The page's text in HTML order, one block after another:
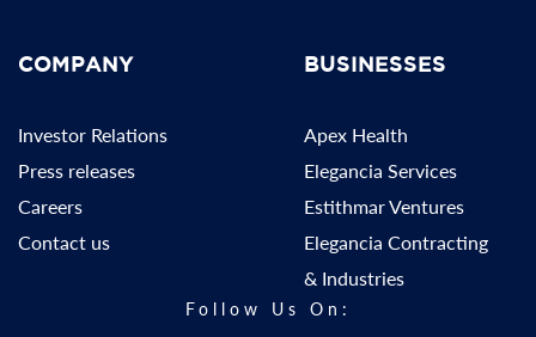
COMPANY
Investor Relations
Press releases
Careers
Contact us
BUSINESSES
Apex Health
Elegancia Services
Estithmar Ventures
Elegancia Contracting
& Industries
Follow Us On: